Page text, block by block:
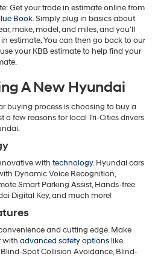
Get your trade in estimate online from
Book. Simply plug in basics about
make, model, and miles, and you'll
estimate. You can then go back to our
your KBB estimate to help find your
A New Hyundai
buying process is choosing to buy a
a few reasons for local Tri-Cities drivers
with technology. Hyundai cars
Dynamic Voice Recognition,
Smart Parking Assist, Hands-free
Digital Key, and much more!
and cutting edge. Make
with advanced safety options like
Spot Collision Avoidance, Blind-